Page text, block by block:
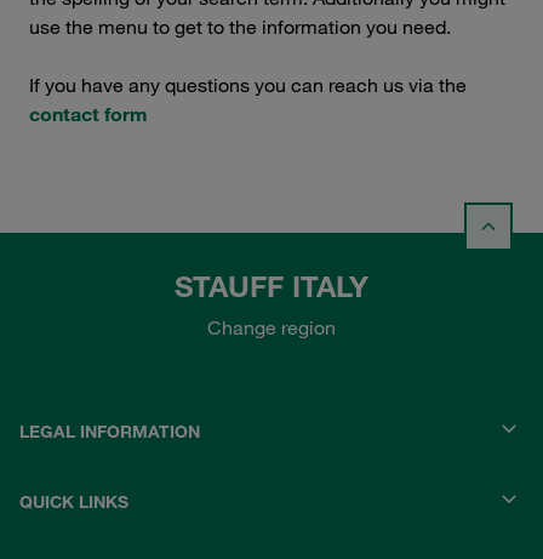
use the menu to get to the information you need.
If you have any questions you can reach us via the
contact form
STAUFF ITALY
Change region
LEGAL INFORMATION
QUICK LINKS